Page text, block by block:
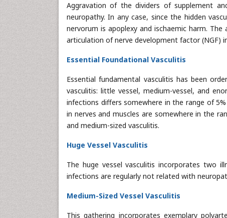
Aggravation of the dividers of supplement
neuropathy. In any case, since the hidden
nervorum is apoplexy and ischaemic harm.
articulation of nerve development factor (NGF)
Essential Foundational Vasculitis
Essential fundamental vasculitis has been
vasculitis: little vessel, medium-vessel, and
infections differs somewhere in the range of
in nerves and muscles are somewhere in the
and medium-sized vasculitis.
Huge Vessel Vasculitis
The huge vessel vasculitis incorporates two
infections are regularly not related with
Medium-Sized Vessel Vasculitis
This gathering incorporates exemplary